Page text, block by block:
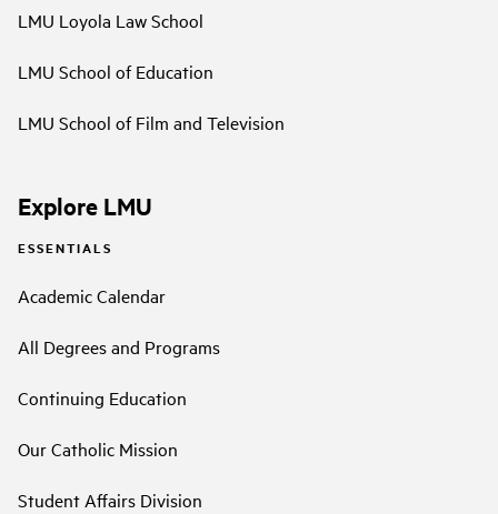
LMU Loyola Law School
LMU School of Education
LMU School of Film and Television
Explore LMU
ESSENTIALS
Academic Calendar
All Degrees and Programs
Continuing Education
Our Catholic Mission
Student Affairs Division